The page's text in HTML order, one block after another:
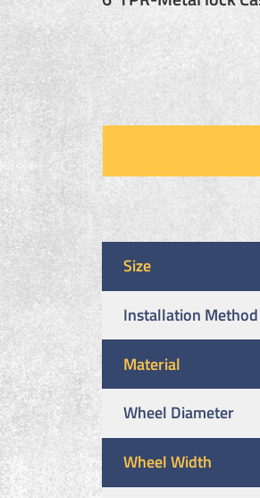
Size
Installation Method
Material
Wheel Diameter
Wheel Width